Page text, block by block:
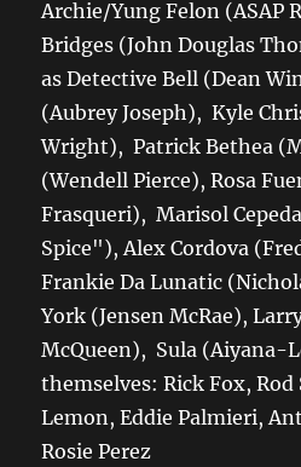
Archie/Yung Felon (ASAP
Bridges (John Douglas
as Detective Bell (Dean
(Aubrey Joseph), Kyle
Wright), Patrick Bethea
(Wendell Pierce), Rosa
Frasqueri), Marisol
Spice"), Alex Cordova
Frankie Da Lunatic
York (Jensen McRae),
McQueen), Sula (Aiyana-
themselves: Rick Fox,
Lemon, Eddie Palmieri,
Rosie Perez